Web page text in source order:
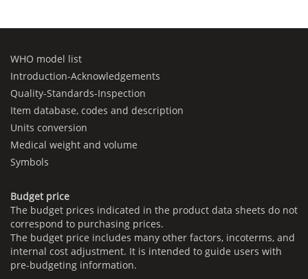
WHO model list
Introduction-Acknowledgements
Quality-Standards-Inspection
Item database, codes and description
Units conversion
Medical weight and volume
Symbols
Budget price
The budget prices indicated in the product data sheets do not
correspond to purchasing prices.
The budget price includes many other factors, incoterms, and
internal cost adjustment. It is intended to guide users with
pre-budgeting information.